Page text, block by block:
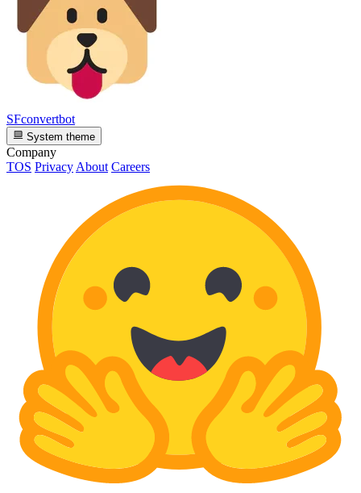
SFconvertbot
System theme
Company
TOS Privacy About Careers